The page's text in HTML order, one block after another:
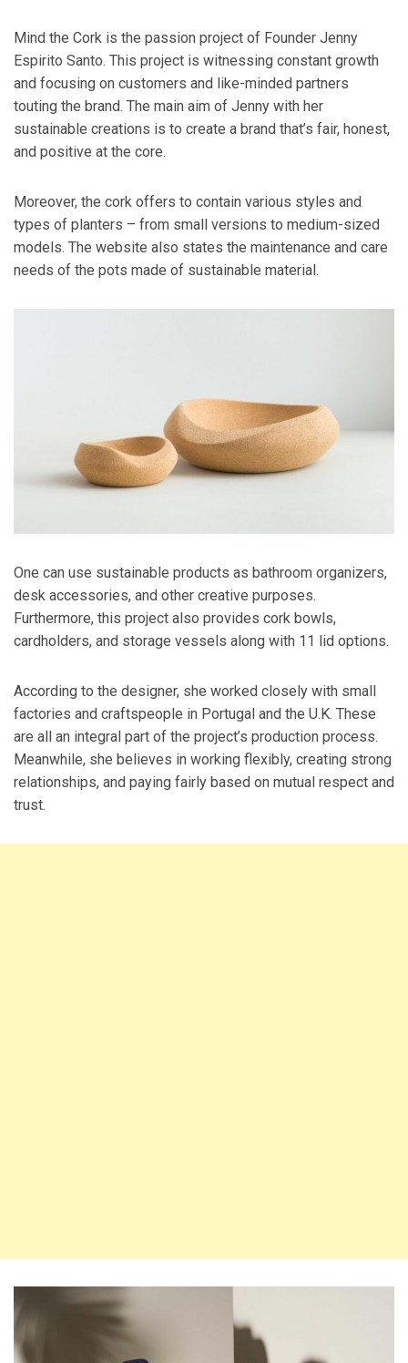
Mind the Cork is the passion project of Founder Jenny
Espirito Santo. This project is witnessing constant growth
and focusing on customers and like-minded partners
touting the brand. The main aim of Jenny with her
sustainable creations is to create a brand that’s fair, honest,
and positive at the core.
Moreover, the cork offers to contain various styles and
types of planters – from small versions to medium-sized
models. The website also states the maintenance and care
needs of the pots made of sustainable material.
One can use sustainable products as bathroom organizers,
desk accessories, and other creative purposes.
Furthermore, this project also provides cork bowls,
cardholders, and storage vessels along with 11 lid options.
According to the designer, she worked closely with small
factories and craftspeople in Portugal and the U.K. These
are all an integral part of the project’s production process.
Meanwhile, she believes in working flexibly, creating strong
relationships, and paying fairly based on mutual respect and
trust.